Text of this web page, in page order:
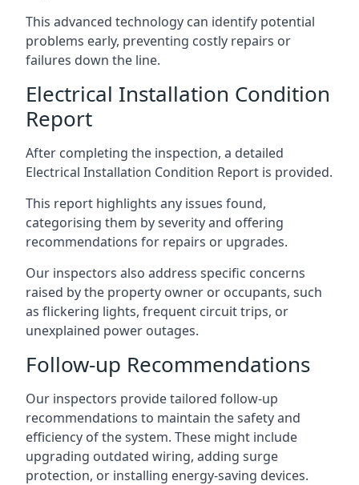
This advanced technology can identify potential
problems early, preventing costly repairs or
failures down the line.
Electrical Installation Condition
Report
After completing the inspection, a detailed
Electrical Installation Condition Report is provided.
This report highlights any issues found,
categorising them by severity and offering
recommendations for repairs or upgrades.
Our inspectors also address specific concerns
raised by the property owner or occupants, such
as flickering lights, frequent circuit trips, or
unexplained power outages.
Follow-up Recommendations
Our inspectors provide tailored follow-up
recommendations to maintain the safety and
efficiency of the system. These might include
upgrading outdated wiring, adding surge
protection, or installing energy-saving devices.